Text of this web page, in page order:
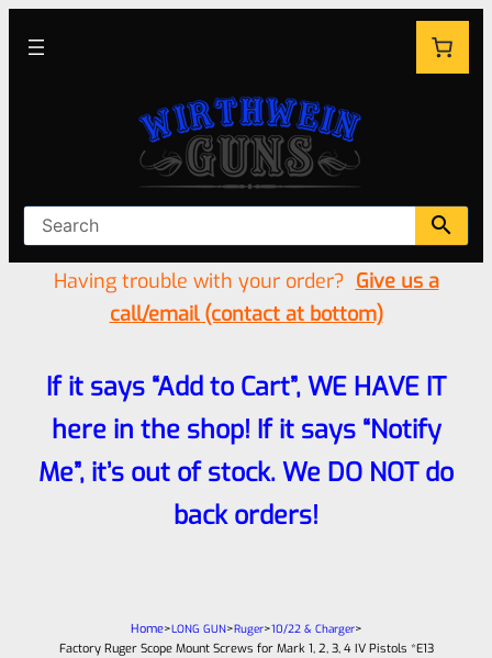
Having trouble with your order? Give us a
call/email (contact at bottom)
If it says “Add to Cart”, WE HAVE IT
here in the shop! If it says “Notify
Me”, it’s out of stock. We DO NOT do
back orders!
Home>LONG GUN>Ruger>10/22 & Charger>
Factory Ruger Scope Mount Screws for Mark 1, 2, 3, 4 IV Pistols *E13